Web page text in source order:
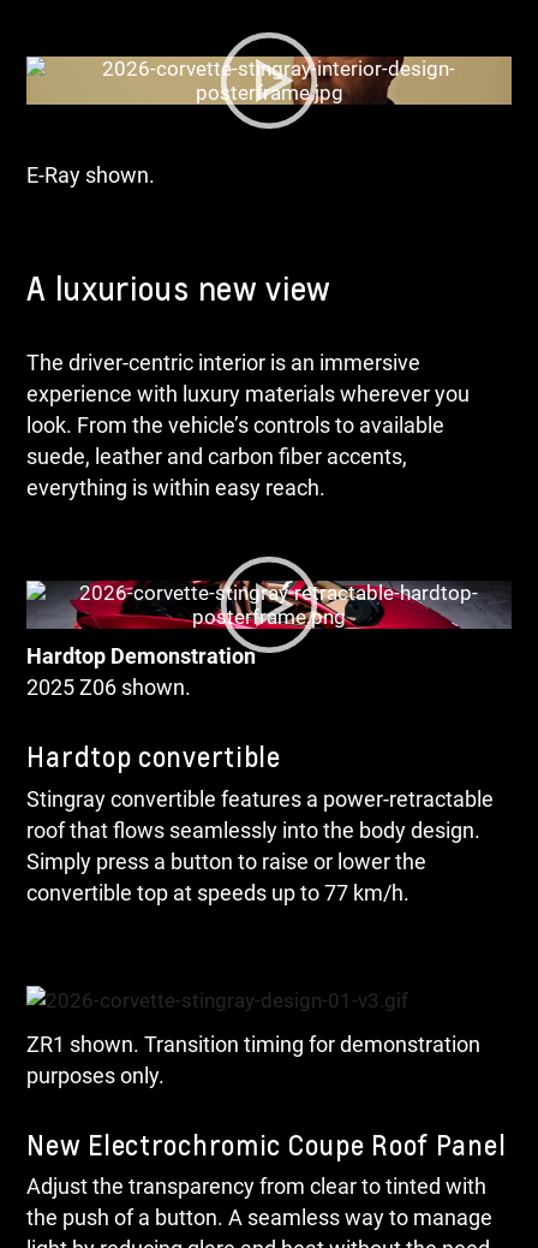
E-Ray shown.
A luxurious new view
The driver-centric interior is an immersive
experience with luxury materials wherever you
look. From the vehicle’s controls to available
suede, leather and carbon fiber accents,
everything is within easy reach.
Hardtop Demonstration
2025 Z06 shown.
Hardtop convertible
Stingray convertible features a power-retractable
roof that flows seamlessly into the body design.
Simply press a button to raise or lower the
convertible top at speeds up to 77 km/h.
ZR1 shown. Transition timing for demonstration
purposes only.
New Electrochromic Coupe Roof Panel
Adjust the transparency from clear to tinted with
the push of a button. A seamless way to manage